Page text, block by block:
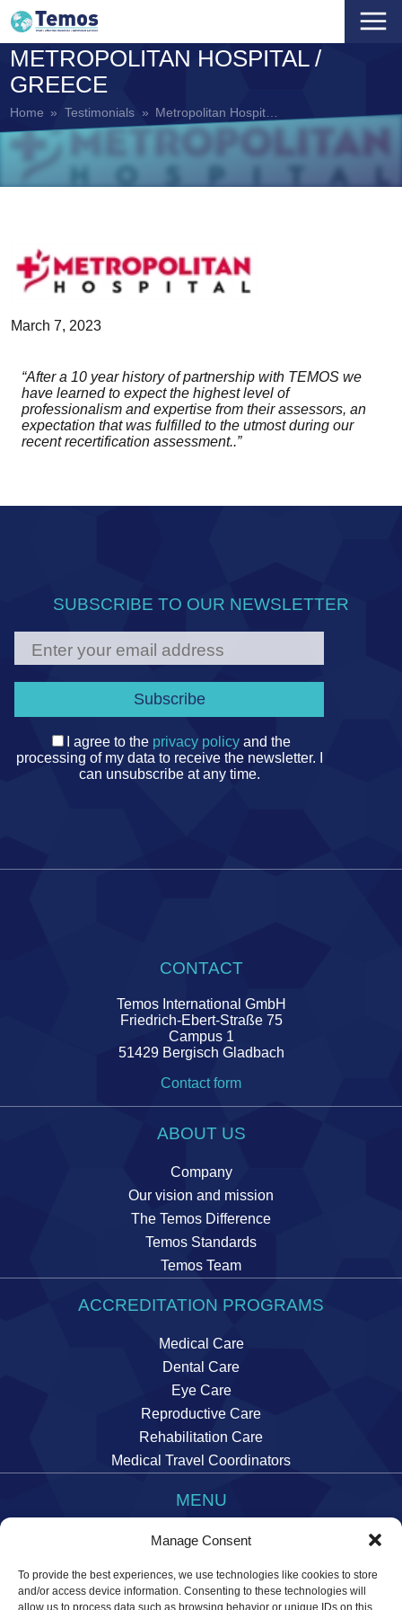
Manage Consent
To provide the best experiences, we use technologies like cookies to store
and/or access device information. Consenting to these technologies will
allow us to process data such as browsing behavior or unique IDs on this
HOME
COMPANY
TEMOS STANDARDS
+
REPRODUCTIVE CARE
TEMOS ACADEMY
CONTACT
METROPOLITAN HOSPITAL /
GREECE
Home » Testimonials » Metropolitan Hospital / Greece
March 7, 2023
“After a 10 year history of partnership with TEMOS we
have learned to expect the highest level of
professionalism and expertise from their assessors, an
expectation that was fulfilled to the utmost during our
recent recertification assessment..”
SUBSCRIBE TO OUR NEWSLETTER
I agree to the privacy policyand the
processing of my data to receive the newsletter. I
can unsubscribe at any time.
CONTACT
Temos International GmbH
Friedrich-Ebert-Straße 75
Campus 1
51429 Bergisch Gladbach
Contact form
ABOUT US
Company
Our vision and mission
The Temos Difference
Temos Standards
Temos Team
ACCREDITATION PROGRAMS
Medical Care
Dental Care
Eye Care
Reproductive Care
Rehabilitation Care
Medical Travel Coordinators
MENU
Imprint
Manage cookie preferences